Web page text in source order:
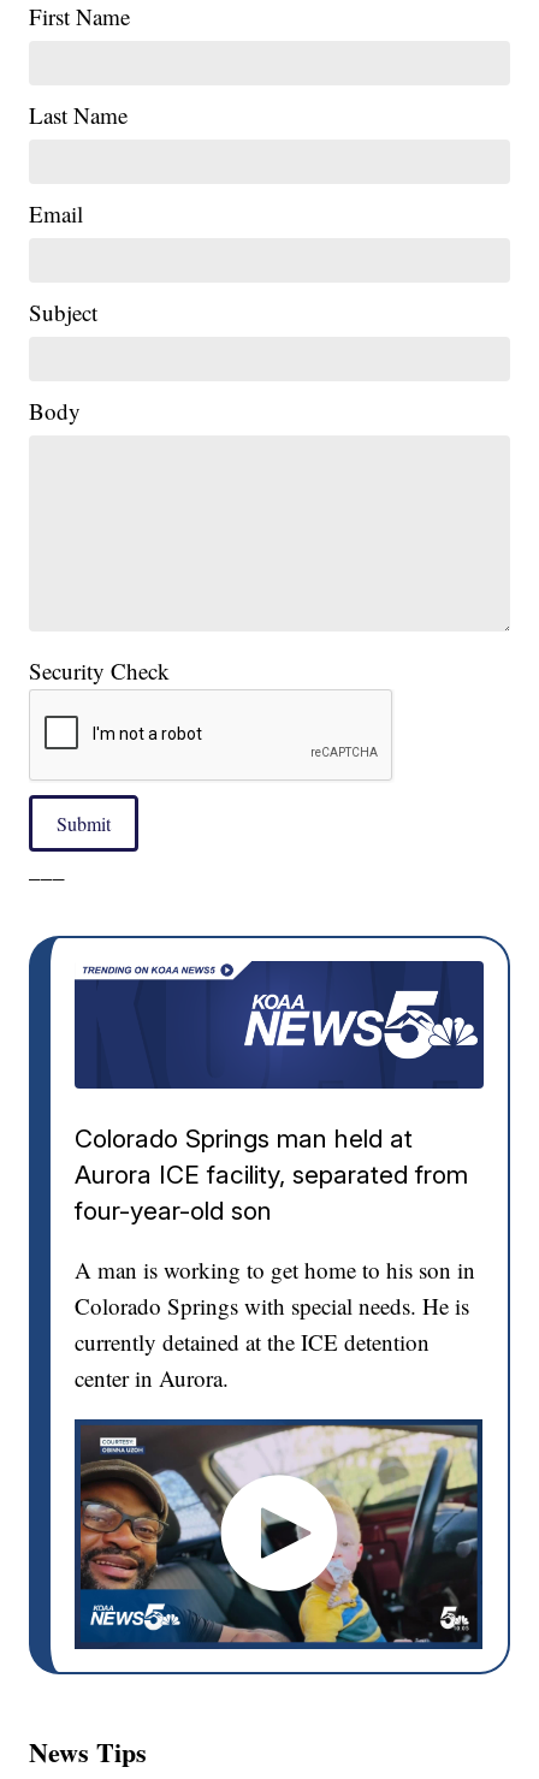
First Name
Last Name
Email
Subject
Body
Security Check
Submit
Colorado Springs man held at
Aurora ICE facility, separated from
four-year-old son
A man is working to get home to his son in
Colorado Springs with special needs. He is
currently detained at the ICE detention
center in Aurora.
News Tips